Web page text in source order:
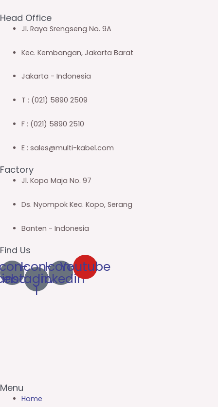
Head Office
Jl. Raya Srengseng No. 9A
Kec. Kembangan, Jakarta Barat
Jakarta - Indonesia
T : (021) 5890 2509
F : (021) 5890 2510
E : sales@multi-kabel.com
Factory
Jl. Kopo Maja No. 97
Ds. Nyompok Kec. Kopo, Serang
Banten - Indonesia
Find Us
Icon-
instagram-
1
Icon-
linkedin
Youtube
Menu
Home